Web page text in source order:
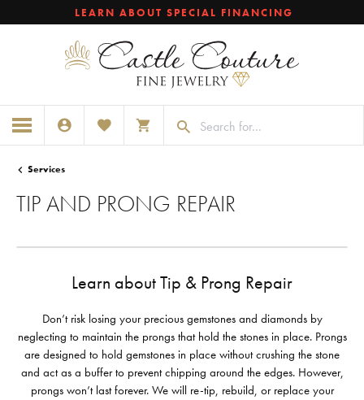
LEARN ABOUT SPECIAL FINANCING
TOGGLE MY ACCOUNT MENU
TOGGLE MY WISHLISTTOGGLE SHOPPING CART MENU
Services
TIP AND PRONG REPAIR
Learn about Tip & Prong Repair
Don’t risk losing your precious gemstones and diamonds by
neglecting to maintain the prongs that hold the stones in place. Prongs
are designed to hold gemstones in place without crushing the stone
and act as a buffer to prevent chipping around the edges. However,
prongs won’t last forever. We will re-tip, rebuild, or replace your